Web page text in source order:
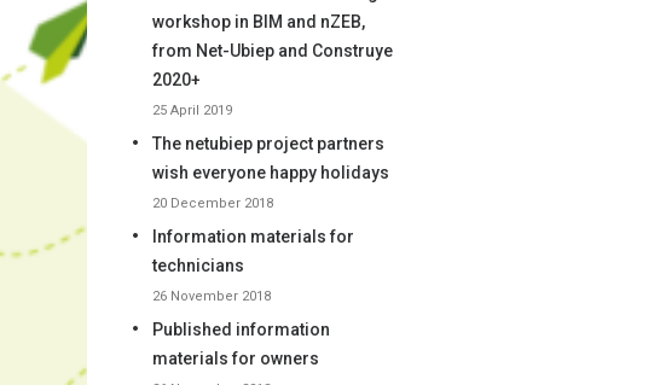
workshop in BIM and nZEB,
from Net-Ubiep and Construye
2020+
25 April 2019
The netubiep project partners
wish everyone happy holidays
20 December 2018
Information materials for
technicians
26 November 2018
Published information
materials for owners